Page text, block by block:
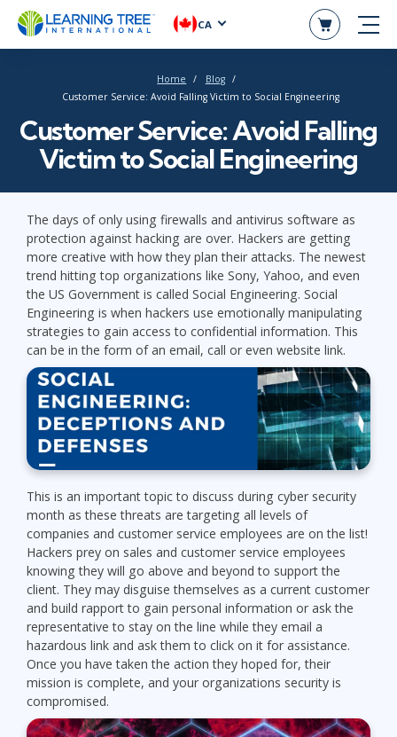
CA
Home
Blog
Customer Service: Avoid Falling Victim to Social Engineering
Customer Service: Avoid Falling
Victim to Social Engineering
The days of only using firewalls and antivirus software as
protection against hacking are over. Hackers are getting
more creative with how they plan their attacks. The newest
trend hitting top organizations like Sony, Yahoo, and even
the US Government is called Social Engineering. Social
Engineering is when hackers use emotionally manipulating
strategies to gain access to confidential information. This
can be in the form of an email, call or even website link.
This is an important topic to discuss during cyber security
month as these threats are targeting all levels of
companies and customer service employees are on the list!
Hackers prey on sales and customer service employees
knowing they will go above and beyond to support the
client. They may disguise themselves as a current customer
and build rapport to gain personal information or ask the
representative to stay on the line while they email a
hazardous link and ask them to click on it for assistance.
Once you have taken the action they hoped for, their
mission is complete, and your organizations security is
compromised.